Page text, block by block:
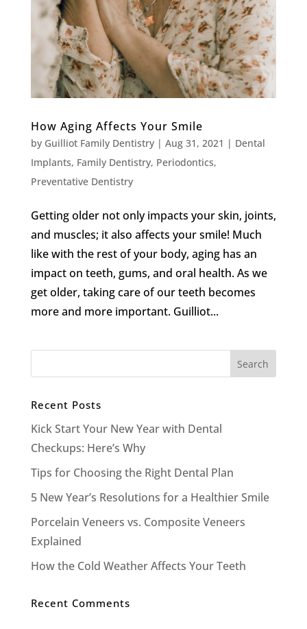
How Aging Affects Your Smile
by Guilliot Family Dentistry| Aug 31, 2021 | Dental
Implants, Family Dentistry, Periodontics,
Preventative Dentistry
Getting older not only impacts your skin, joints,
and muscles; it also affects your smile! Much
like with the rest of your body, aging has an
impact on teeth, gums, and oral health. As we
get older, taking care of our teeth becomes
more and more important. Guilliot...
Recent Posts
Kick Start Your New Year with Dental
Checkups: Here’s Why
Tips for Choosing the Right Dental Plan
5 New Year’s Resolutions for a Healthier Smile
Porcelain Veneers vs. Composite Veneers
Explained
How the Cold Weather Affects Your Teeth
Recent Comments